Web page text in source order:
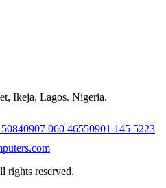
Ikeja, Lagos. Nigeria.
0907 060 46550901 145 5223
rights reserved.